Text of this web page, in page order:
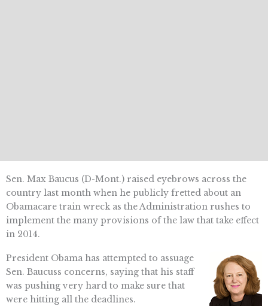
Sen. Max Baucus (D-Mont.) raised eyebrows across the
country last month when he publicly fretted about an
Obamacare train wreck as the Administration rushes to
implement the many provisions of the law that take effect
in 2014.
President Obama has attempted to assuage
Sen. Baucuss concerns, saying that his staff
was pushing very hard to make sure that
were hitting all the deadlines.